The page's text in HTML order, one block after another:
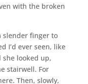
with the broken
slender finger to
I’d ever seen, like
she looked up,
stairwell. For
Then, slowly,